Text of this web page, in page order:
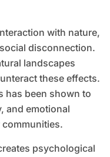
with nature,
disconnection.
landscapes
these effects.
has been shown to
and emotional
psychological